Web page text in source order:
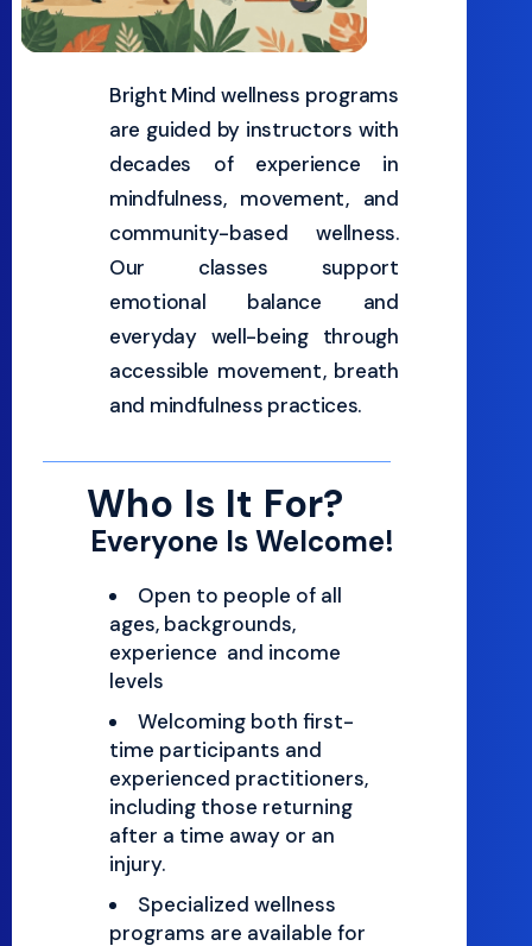
Bright Mind wellness programs
are guided by instructors with
decades of experience in
mindfulness, movement, and
community-based wellness.
Our classes support
emotional balance and
everyday well-being through
accessible movement, breath
and mindfulness practices.
Who Is It For?
Everyone Is Welcome!
Open to people of all
ages, backgrounds,
experience and income
levels
Welcoming both first-
time participants and
experienced practitioners,
including those returning
after a time away or an
injury.
Specialized wellness
programs are available for